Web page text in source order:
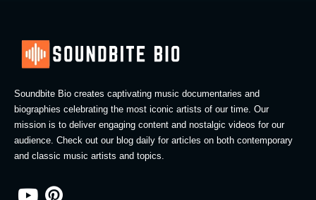
Soundbite Bio creates captivating music documentaries and
biographies celebrating the most iconic artists of our time. Our
mission is to deliver engaging content and nostalgic videos for our
audience. Check out our blog daily for articles on both contemporary
and classic music artists and topics.